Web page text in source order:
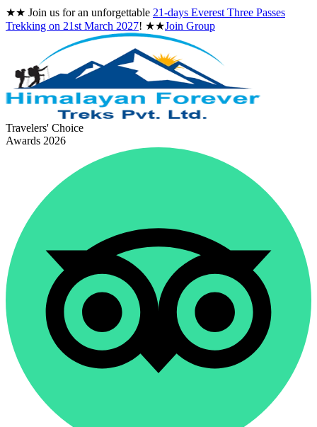
★★ Join us for an unforgettable 21-days Everest Three Passes
Trekking on 21st March 2027! ★★Join Group
Travelers' Choice
Awards 2026